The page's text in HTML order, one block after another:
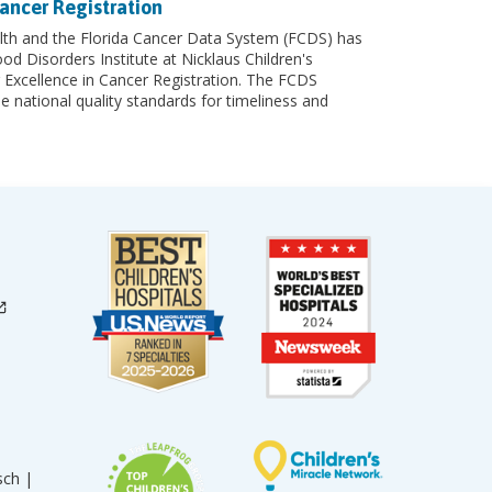
Registration
and the Florida Cancer Data System (FCDS) has
Disorders Institute at Nicklaus Children's
in Cancer Registration. The FCDS
national quality standards for timeliness and
|